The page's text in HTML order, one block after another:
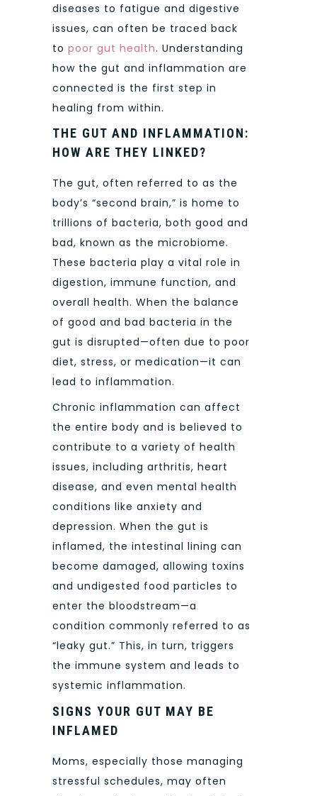
diseases to fatigue and digestive
issues, can often be traced back
to poor gut health. Understanding
how the gut and inflammation are
connected is the first step in
healing from within.
THE GUT AND INFLAMMATION:
HOW ARE THEY LINKED?
The gut, often referred to as the
body’s “second brain,” is home to
trillions of bacteria, both good and
bad, known as the microbiome.
These bacteria play a vital role in
digestion, immune function, and
overall health. When the balance
of good and bad bacteria in the
gut is disrupted—often due to poor
diet, stress, or medication—it can
lead to inflammation.
Chronic inflammation can affect
the entire body and is believed to
contribute to a variety of health
issues, including arthritis, heart
disease, and even mental health
conditions like anxiety and
depression. When the gut is
inflamed, the intestinal lining can
become damaged, allowing toxins
and undigested food particles to
enter the bloodstream—a
condition commonly referred to as
“leaky gut.” This, in turn, triggers
the immune system and leads to
systemic inflammation.
SIGNS YOUR GUT MAY BE
INFLAMED
Moms, especially those managing
stressful schedules, may often